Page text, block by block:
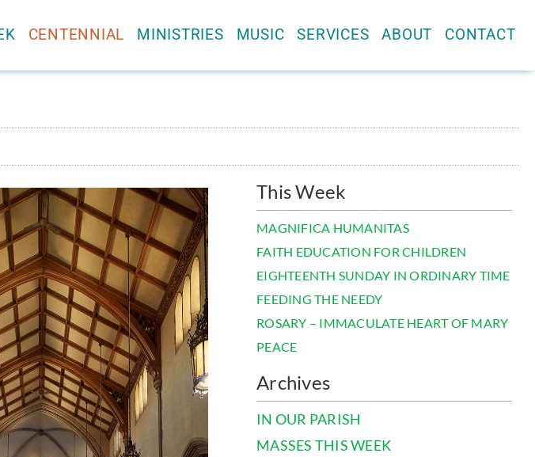
CENTENNIAL MINISTRIES MUSIC SERVICES ABOUT CONTACT
This Week
MAGNIFICA HUMANITAS
FAITH EDUCATION FOR CHILDREN
EIGHTEENTH SUNDAY IN ORDINARY TIME
FEEDING THE NEEDY
ROSARY – IMMACULATE HEART OF MARY
PEACE
Archives
IN OUR PARISH
MASSES THIS WEEK